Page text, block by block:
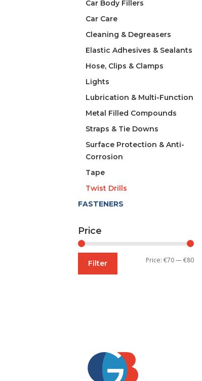
Car Body Fillers
Car Care
Cleaning & Degreasers
Elastic Adhesives & Sealants
Hose, Clips & Clamps
Lights
Lubrication & Multi-Function
Metal Filled Compounds
Straps & Tie Downs
Surface Protection & Anti-
Corrosion
Tape
Twist Drills
FASTENERS
Price
Min
Max
Filter Price:€70—€80